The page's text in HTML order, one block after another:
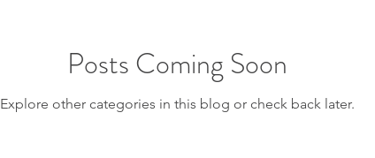
Posts Coming Soon
Explore other categories in this blog or check back later.